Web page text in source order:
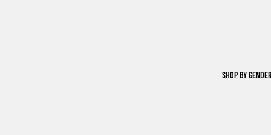
SHOP BY GENDER